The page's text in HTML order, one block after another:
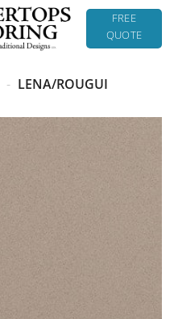
FREE
QUOTE
- LENA/ROUGUI